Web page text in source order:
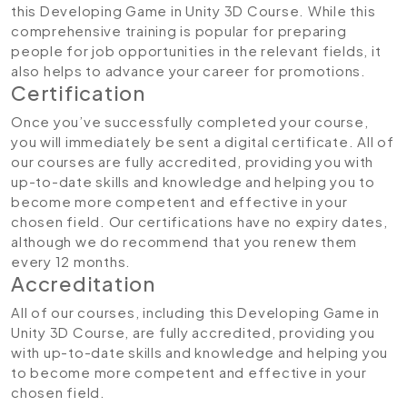
this Developing Game in Unity 3D Course. While this
comprehensive training is popular for preparing
people for job opportunities in the relevant fields, it
also helps to advance your career for promotions.
Certification
Once you’ve successfully completed your course,
you will immediately be sent a digital certificate. All of
our courses are fully accredited, providing you with
up-to-date skills and knowledge and helping you to
become more competent and effective in your
chosen field. Our certifications have no expiry dates,
although we do recommend that you renew them
every 12 months.
Accreditation
All of our courses, including this Developing Game in
Unity 3D Course, are fully accredited, providing you
with up-to-date skills and knowledge and helping you
to become more competent and effective in your
chosen field.